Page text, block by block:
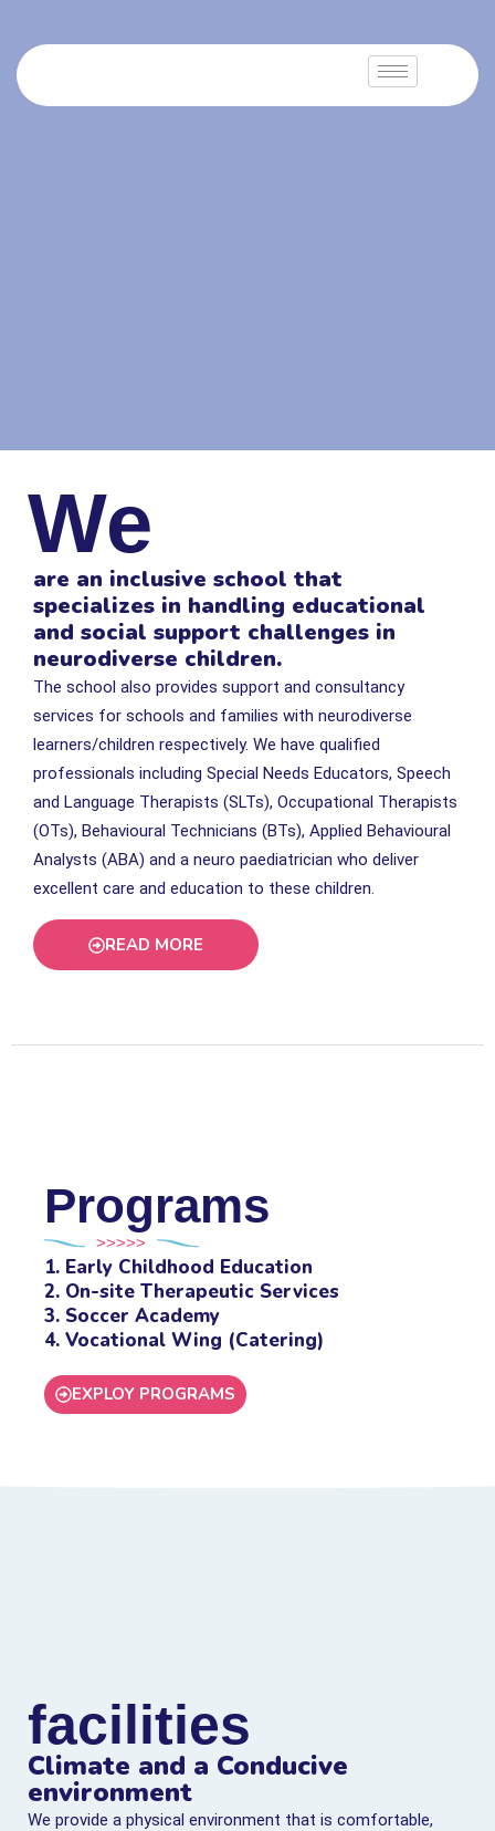
We
are an inclusive school that
specializes in handling educational
and social support challenges in
neurodiverse children.
The school also provides support and consultancy
services for schools and families with neurodiverse
learners/children respectively. We have qualiﬁed
professionals including Special Needs Educators, Speech
and Language Therapists (SLTs), Occupational Therapists
(OTs), Behavioural Technicians (BTs), Applied Behavioural
Analysts (ABA) and a neuro paediatrician who deliver
excellent care and education to these children.
READ MORE
Programs
>>>>>
1. Early Childhood Education
2. On-site Therapeutic Services
3. Soccer Academy
4. Vocational Wing (Catering)
EXPLOY PROGRAMS
facilities
Climate and a Conducive
environment
We provide a physical environment that is comfortable,